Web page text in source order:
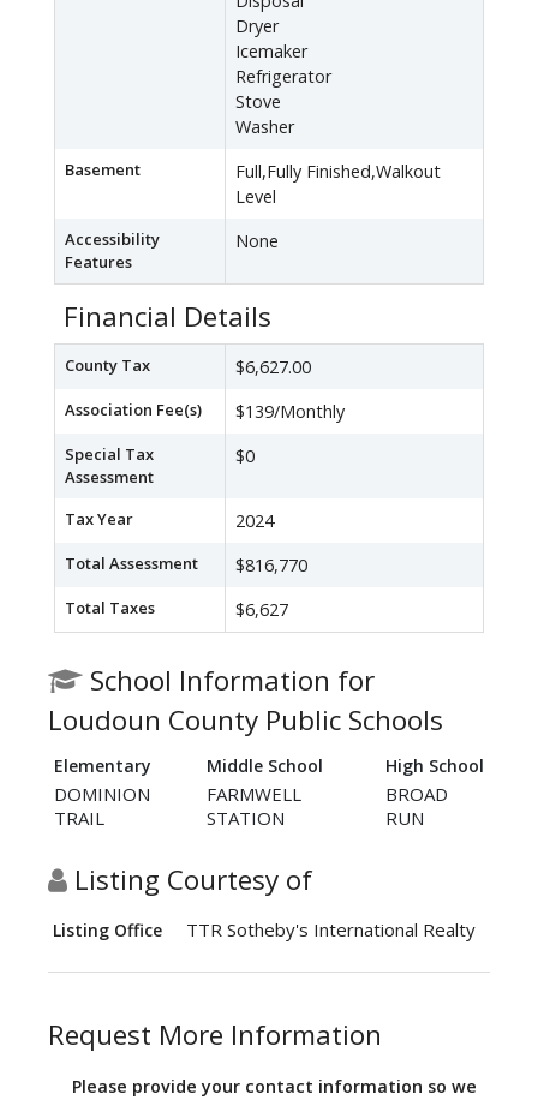
Dryer
Icemaker
Refrigerator
Stove
Washer
Basement
Full,Fully Finished,Walkout
Level
Accessibility
Features
None
Financial Details
County Tax $6,627.00
Association Fee(s) $139/Monthly
Special Tax
Assessment
$0
Tax Year 2024
Total Assessment $816,770
Total Taxes $6,627
School Information for
Loudoun County Public Schools
Elementary Middle School High School
DOMINION
TRAIL
FARMWELL
STATION
BROAD
RUN
Listing Courtesy of
Listing Office TTR Sotheby's International Realty
Request More Information
Please provide your contact information so we